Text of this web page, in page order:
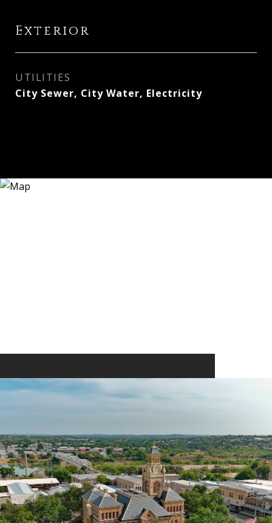
Exterior
UTILITIES
City Sewer, City Water, Electricity